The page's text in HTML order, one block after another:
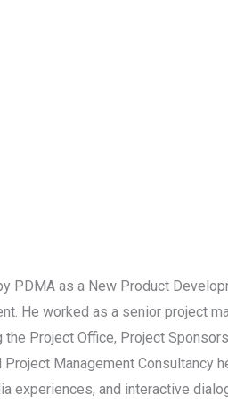
PDMA as a New Product
He worked as a senior project
Project Office, Project
Management
and interactive